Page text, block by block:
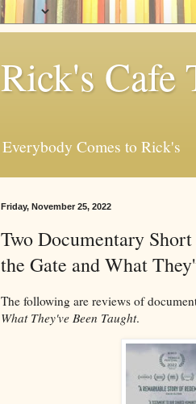
Rick's Cafe
Everybody Comes to Rick's
Friday, November 25, 2022
Two Documentary
the Gate and What
The following are reviews of
What They've Been Taught.